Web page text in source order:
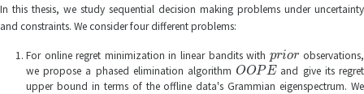
In this thesis, we study sequential decision making problems under uncertainty
and constraints. We consider four different problems:
For online regret minimization in linear bandits with
io
observations,
we propose a phased elimination algorithm
OOPE
and give its regret
upper bound in terms of the offline data's Grammian eigenspectrum. We